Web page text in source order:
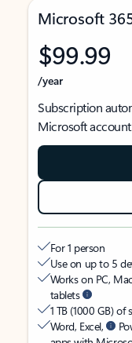
Microsoft
$99.99
/year
Subscription
Microsoft
For 1 person
Use on up to 5
Works on PC,
tablets
1 TB (1000 GB)
Word, Excel,